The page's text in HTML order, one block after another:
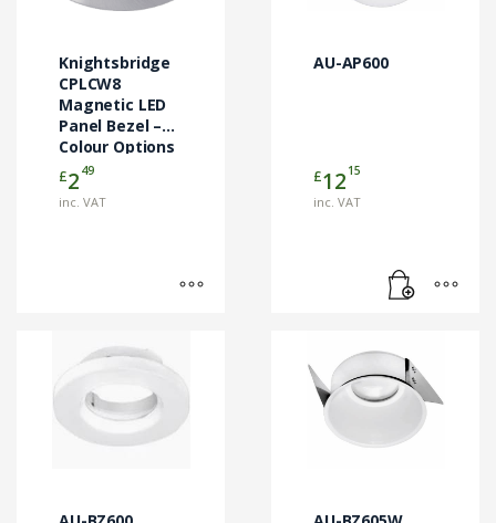
Knightsbridge
CPLCW8
Magnetic LED
Panel Bezel –
Colour Options
£2 49
inc. VAT
product
AU-AP600
£12 15
inc. VAT